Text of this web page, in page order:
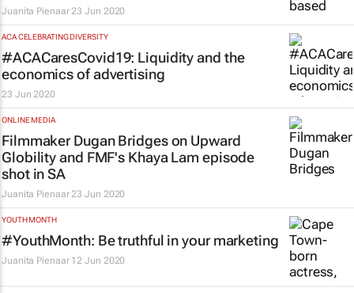
Juanita Pienaar 23 Jun 2020
ACA CELEBRATING DIVERSITY
#ACACaresCovid19: Liquidity and the
economics of advertising
23 Jun 2020
ONLINE MEDIA
Filmmaker Dugan Bridges on Upward
Globility and FMF's Khaya Lam episode
shot in SA
Juanita Pienaar 23 Jun 2020
YOUTH MONTH
#YouthMonth: Be truthful in your marketing
Juanita Pienaar 12 Jun 2020